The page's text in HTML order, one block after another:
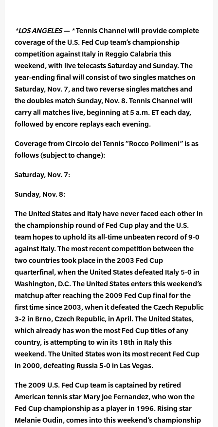
*LOS ANGELES — *Tennis Channel will provide complete
coverage of the U.S. Fed Cup team’s championship
competition against Italy in Reggio Calabria this
weekend, with live telecasts Saturday and Sunday. The
year-ending final will consist of two singles matches on
Saturday, Nov. 7, and two reverse singles matches and
the doubles match Sunday, Nov. 8. Tennis Channel will
carry all matches live, beginning at 5 a.m. ET each day,
followed by encore replays each evening.
Coverage from Circolo del Tennis “Rocco Polimeni” is as
follows (subject to change):
Saturday, Nov. 7:
Sunday, Nov. 8:
The United States and Italy have never faced each other in
the championship round of Fed Cup play and the U.S.
team hopes to uphold its all-time unbeaten record of 9-0
against Italy. The most recent competition between the
two countries took place in the 2003 Fed Cup
quarterfinal, when the United States defeated Italy 5-0 in
Washington, D.C. The United States enters this weekend’s
matchup after reaching the 2009 Fed Cup final for the
first time since 2003, when it defeated the Czech Republic
3-2 in Brno, Czech Republic, in April. The United States,
which already has won the most Fed Cup titles of any
country, is attempting to win its 18th in Italy this
weekend. The United States won its most recent Fed Cup
in 2000, defeating Russia 5-0 in Las Vegas.
The 2009 U.S. Fed Cup team is captained by retired
American tennis star Mary Joe Fernandez, who won the
Fed Cup championship as a player in 1996. Rising star
Melanie Oudin, comes into this weekend’s championship